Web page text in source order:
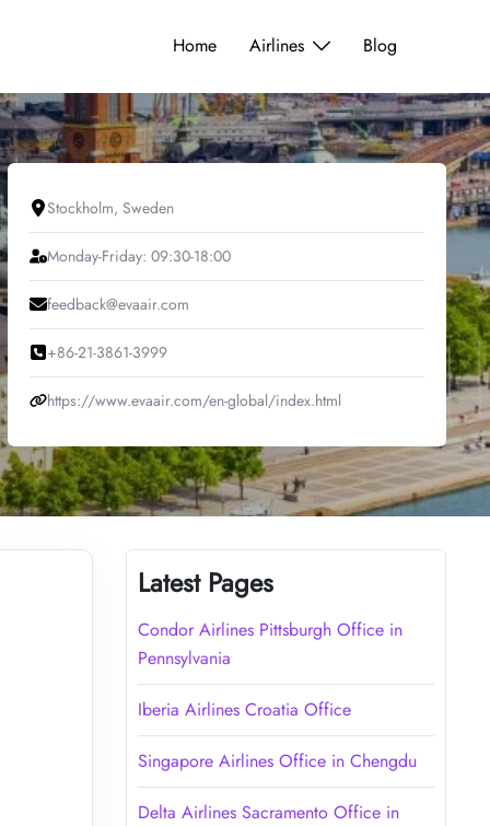
Home Airlines Blog
Stockholm, Sweden
Monday-Friday: 09:30-18:00
feedback@evaair.com
+86-21-3861-3999
https://www.evaair.com/en-global/index.html
Latest Pages
Condor Airlines Pittsburgh Office in
Pennsylvania
Iberia Airlines Croatia Office
Singapore Airlines Office in Chengdu
Delta Airlines Sacramento Office in